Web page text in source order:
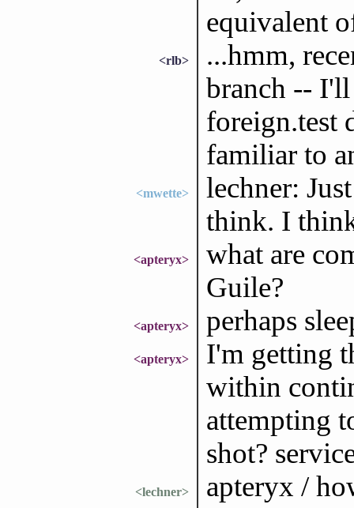
equivalent
<rlb>
...hmm,
branch --
foreign.test
familiar to
<mwette>
lechner:
think. I
<apteryx>
what are
Guile?
<apteryx> perhaps
<apteryx>
I'm getting
within
attempting
shot?
<lechner> apteryx /